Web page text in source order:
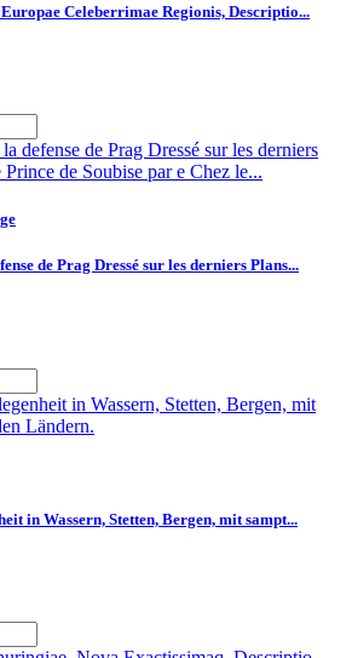
Celeberrimae Regionis, Descriptio...
de Prag Dressé sur les derniers Plans...
in Wassern, Stetten, Bergen, mit sampt...